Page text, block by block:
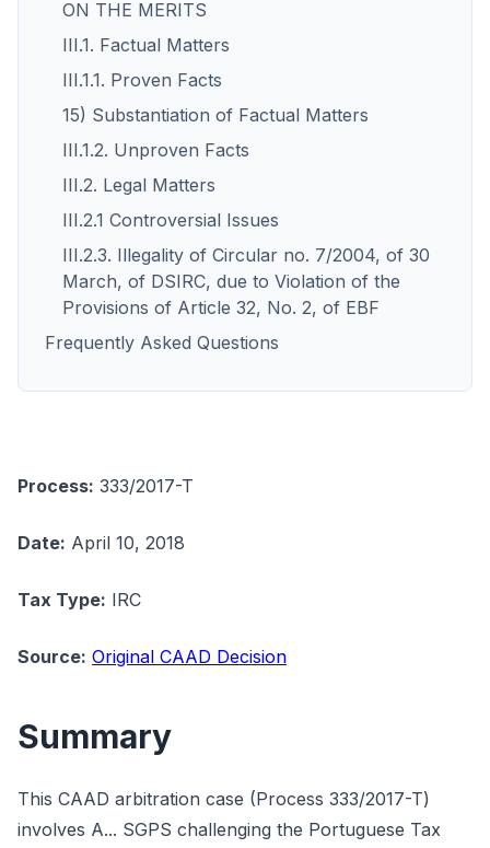
ON THE MERITS
III.1. Factual Matters
III.1.1. Proven Facts
15) Substantiation of Factual Matters
III.1.2. Unproven Facts
III.2. Legal Matters
III.2.1 Controversial Issues
III.2.3. Illegality of Circular no. 7/2004, of 30
March, of DSIRC, due to Violation of the
Provisions of Article 32, No. 2, of EBF
Frequently Asked Questions
Process: 333/2017-T
Date: April 10, 2018
Tax Type: IRC
Source: Original CAAD Decision
Summary
This CAAD arbitration case (Process 333/2017-T)
involves A... SGPS challenging the Portuguese Tax